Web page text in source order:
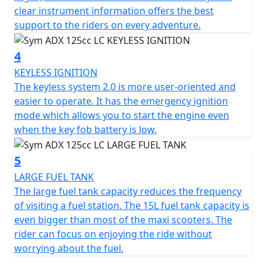
their adventures.
The keyless system 2.0 is more user-friendly and easier
to operate. It also features an emergency ignition mode
that allows you to start the engine even when the key
fob battery is low.
The ADX boasts a large 15L fuel tank, which reduces the
frequency of visits to the gas station. This fuel tank
capacity is even larger than most maxi scooters,
allowing riders to focus on enjoying their ride without
worrying about fuel.
The ADX also features a front compartment that
provides convenient storage space for your phone,
wallet, or other gadgets, making it the perfect
companion for both short and long trips.
clear instrument information offers the best
support to the riders on every adventure.
4
KEYLESS IGNITION
The keyless system 2.0 is more user-oriented and
easier to operate. It has the emergency ignition
mode which allows you to start the engine even
when the key fob battery is low.
5
LARGE FUEL TANK
The large fuel tank capacity reduces the frequency
of visiting a fuel station. The 15L fuel tank capacity is
even bigger than most of the maxi scooters. The
rider can focus on enjoying the ride without
worrying about the fuel.